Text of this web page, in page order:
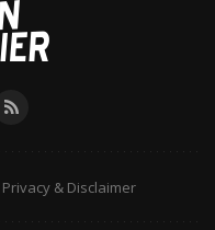
Privacy & Disclaimer